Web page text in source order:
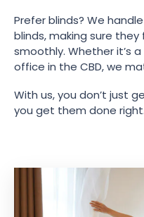
Prefer blinds? We
blinds, making sure
smoothly. Whether it’s
office in the CBD, we
With us, you don’t just
you get them done right.